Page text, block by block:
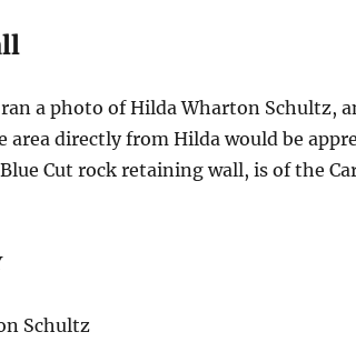
a photo of Hilda Wharton Schultz,
area directly from Hilda would be
Cut rock retaining wall, is of the
Schultz